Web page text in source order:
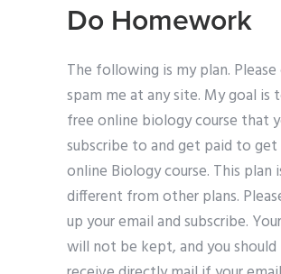
Do Homework
The following is my plan.
spam me at any site. My goal is
free online biology course that
subscribe to and get paid to
online Biology course. This plan
different from other plans.
up your email and subscribe.
will not be kept, and you